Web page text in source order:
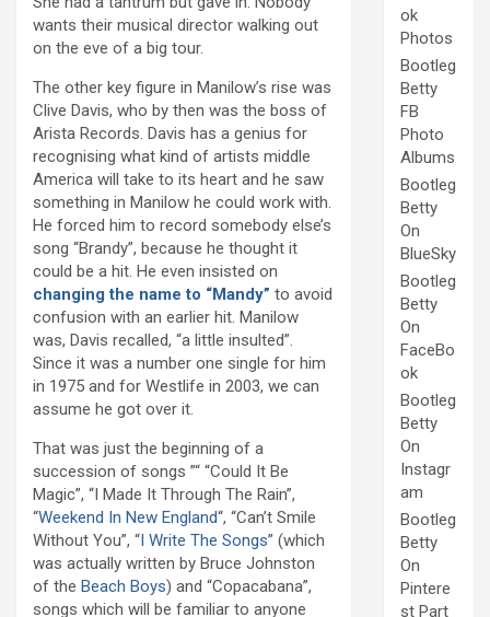
wants their musical director walking out
on the eve of a big tour.
The other key figure in Manilow’s rise was
Clive Davis, who by then was the boss of
Arista Records. Davis has a genius for
recognising what kind of artists middle
America will take to its heart and he saw
something in Manilow he could work with.
He forced him to record somebody else’s
song “Brandy”, because he thought it
could be a hit. He even insisted on
changing the name to “Mandy” to avoid
confusion with an earlier hit. Manilow
was, Davis recalled, “a little insulted”.
Since it was a number one single for him
in 1975 and for Westlife in 2003, we can
assume he got over it.
That was just the beginning of a
succession of songs ”“ “Could It Be
Magic”, “I Made It Through The Rain”,
“Weekend In New England“, “Can’t Smile
Without You”, “I Write The Songs” (which
was actually written by Bruce Johnston
of the Beach Boys) and “Copacabana”,
songs which will be familiar to anyone
ok
Photos
Bootleg
Betty
FB
Photo
Albums
Bootleg
Betty
On
BlueSky
Bootleg
Betty
On
FaceBo
ok
Bootleg
Betty
On
Instagr
am
Bootleg
Betty
On
Pintere
st Part